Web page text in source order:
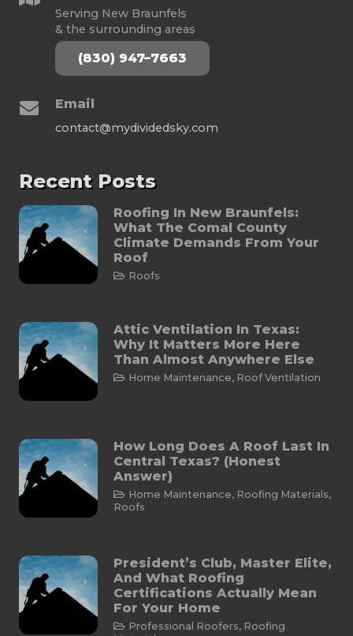
Serving New Braunfels
& the surrounding areas
(830) 947–7663
Email
contact@mydividedsky.com
Recent Posts
Roofing In New Braunfels:
What The Comal County
Climate Demands From Your
Roof
Roofs
Attic Ventilation In Texas:
Why It Matters More Here
Than Almost Anywhere Else
Home Maintenance, Roof Ventilation
How Long Does A Roof Last In
Central Texas? (Honest
Answer)
Home Maintenance, Roofing Materials,
Roofs
President’s Club, Master Elite,
And What Roofing
Certifications Actually Mean
For Your Home
Professional Roofers, Roofing